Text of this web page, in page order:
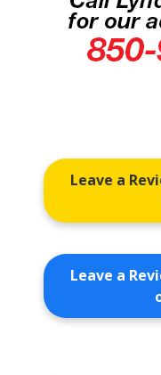
Leave a
Leave a